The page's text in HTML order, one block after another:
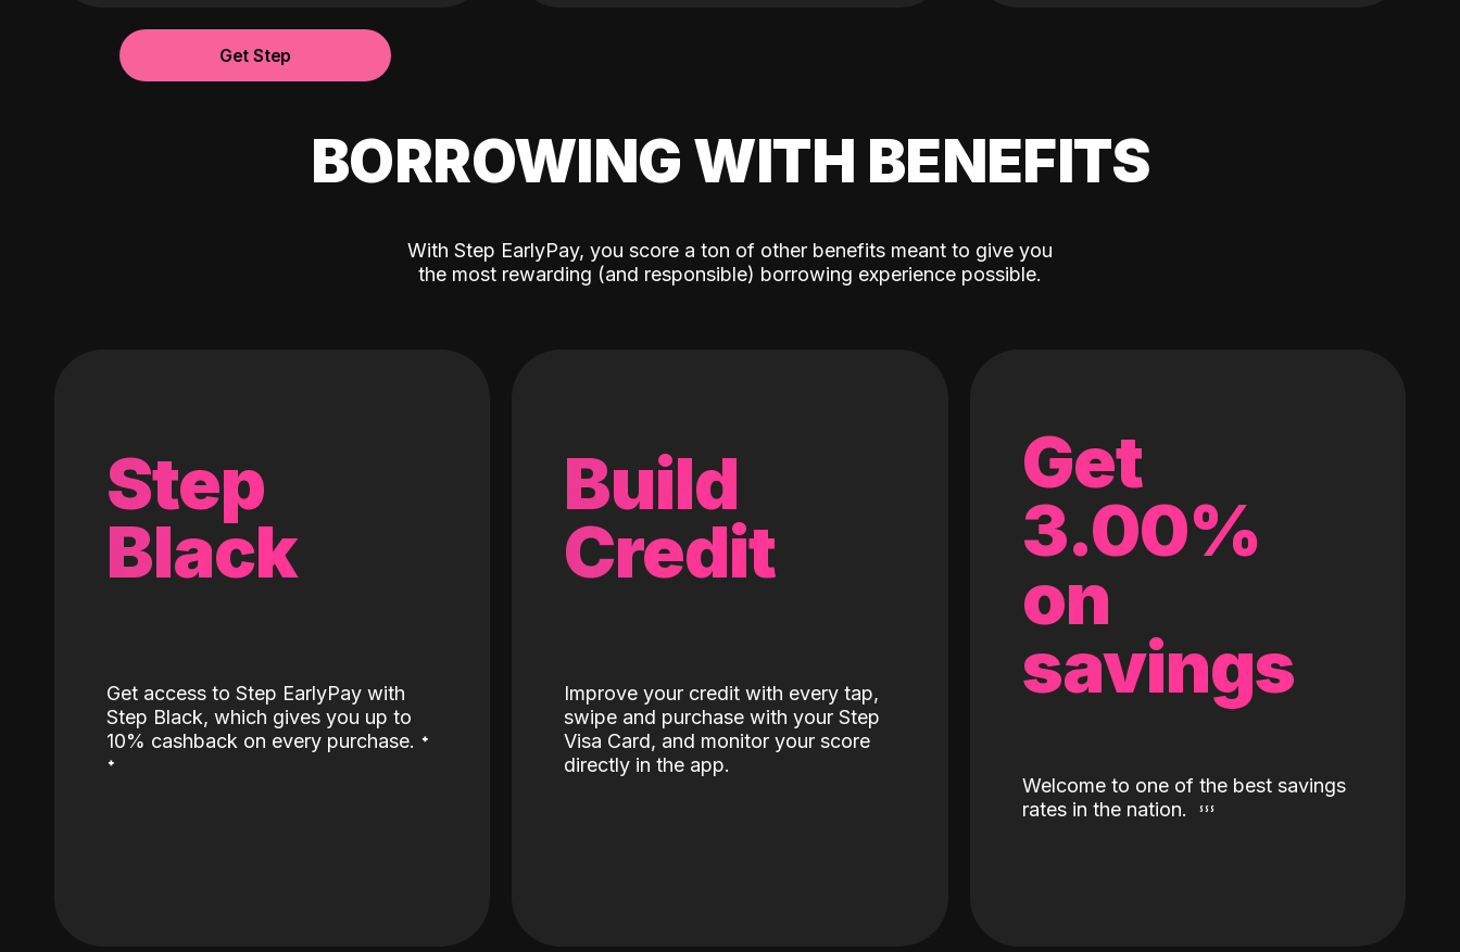
Get Step
BORROWING WITH BENEFITS
With Step EarlyPay, you score a ton of other benefits meant to give you
the most rewarding (and responsible) borrowing experience possible.
Step
Black
Get access to Step EarlyPay with
Step Black, which gives you up to
10% cashback on every purchase. ˖
˖
Build
Credit
Improve your credit with every tap,
swipe and purchase with your Step
Visa Card, and monitor your score
directly in the app.
Get
3.00%
on
savings
Welcome to one of the best savings
rates in the nation.